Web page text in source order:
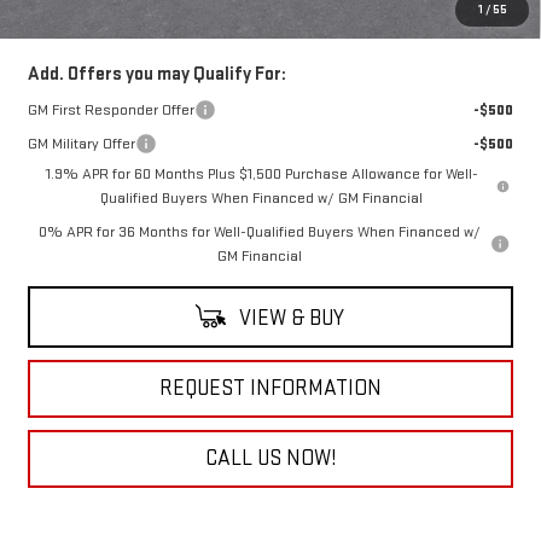
1 / 55
Everyone Buys For: $73,905
Add. Offers you may Qualify For:
GM First Responder Offer
-$500
GM Military Offer
-$500
1.9% APR for 60 Months Plus $1,500 Purchase Allowance for Well-
Qualified Buyers When Financed w/ GM Financial
0% APR for 36 Months for Well-Qualified Buyers When Financed w/
GM Financial
VIEW & BUY
REQUEST INFORMATION
CALL US NOW!